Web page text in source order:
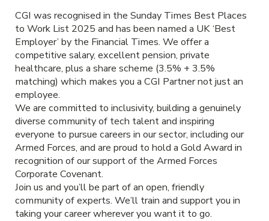
CGI was recognised in the Sunday Times Best Places
to Work List 2025 and has been named a UK ‘Best
Employer’ by the Financial Times. We offer a
competitive salary, excellent pension, private
healthcare, plus a share scheme (3.5% + 3.5%
matching) which makes you a CGI Partner not just an
employee.
We are committed to inclusivity, building a genuinely
diverse community of tech talent and inspiring
everyone to pursue careers in our sector, including our
Armed Forces, and are proud to hold a Gold Award in
recognition of our support of the Armed Forces
Corporate Covenant.
Join us and you’ll be part of an open, friendly
community of experts. We’ll train and support you in
taking your career wherever you want it to go.